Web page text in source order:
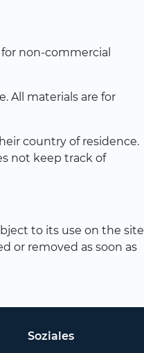
non-commercial
All materials are for
country of residence.
not keep track of
to its use on the site
or removed as soon as
Soziales